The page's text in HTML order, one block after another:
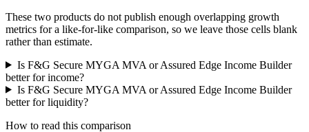
These two products do not publish enough overlapping growth
metrics for a like-for-like comparison, so we leave those cells blank
rather than estimate.
Is F&G Secure MYGA MVA or Assured Edge Income Builder
better for income?
Is F&G Secure MYGA MVA or Assured Edge Income Builder
better for liquidity?
How to read this comparison